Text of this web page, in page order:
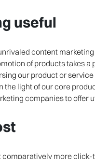
useful
content
of products takes a
our product or
the light of our core
companies to offer
comparatively more